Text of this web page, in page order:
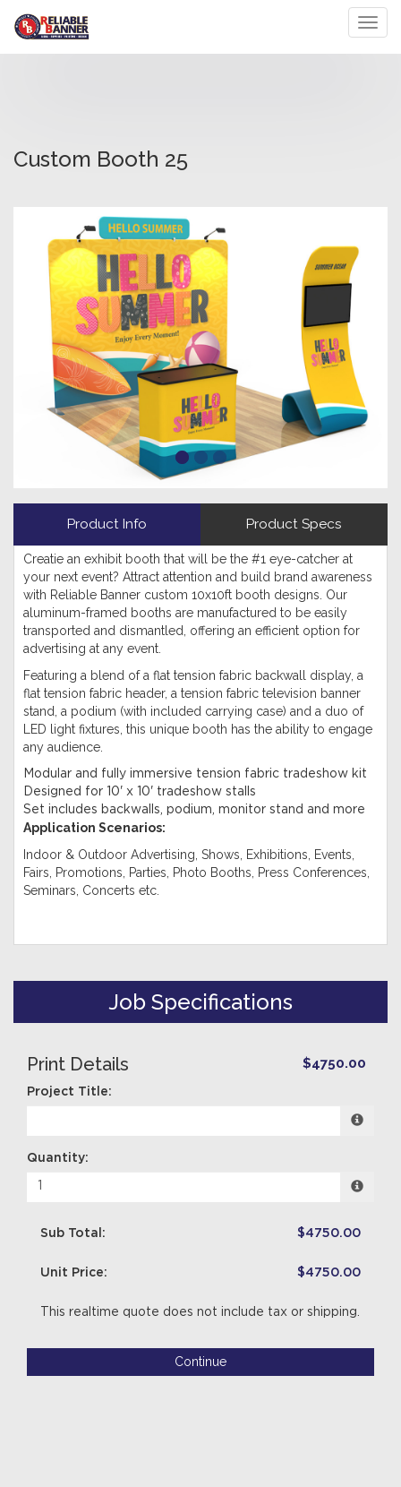
Custom Booth 25
Product Info Product Specs
Creatie an exhibit booth that will be the #1 eye-catcher at
your next event? Attract attention and build brand awareness
with Reliable Banner custom 10x10ft booth designs. Our
aluminum-framed booths are manufactured to be easily
transported and dismantled, offering an efficient option for
advertising at any event.
Featuring a blend of a flat tension fabric backwall display, a
flat tension fabric header, a tension fabric television banner
stand, a podium (with included carrying case) and a duo of
LED light fixtures, this unique booth has the ability to engage
any audience.
Modular and fully immersive tension fabric tradeshow kit
Designed for 10' x 10' tradeshow stalls
Set includes backwalls, podium, monitor stand and more
Application Scenarios:
Indoor & Outdoor Advertising, Shows, Exhibitions, Events,
Fairs, Promotions, Parties, Photo Booths, Press Conferences,
Seminars, Concerts etc.
Job Specifications
Print Details $4750.00
Project Title:
Quantity:
Sub Total: $4750.00
Unit Price: $4750.00
This realtime quote does not include tax or shipping.
Continue